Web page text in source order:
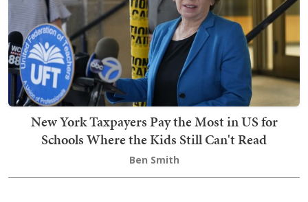
New York Taxpayers Pay the Most in US for
Schools Where the Kids Still Can't Read
Ben Smith